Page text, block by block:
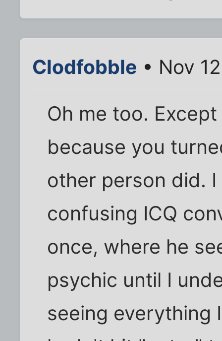
Clodfobble • Nov
Oh me too.
because you
other person did.
confusing ICQ
once, where he
psychic until I
seeing everything